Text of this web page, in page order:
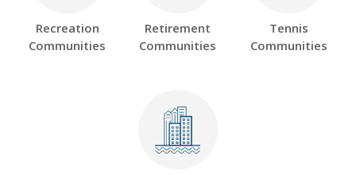
Recreation
Communities
Retirement
Communities
Tennis
Communities